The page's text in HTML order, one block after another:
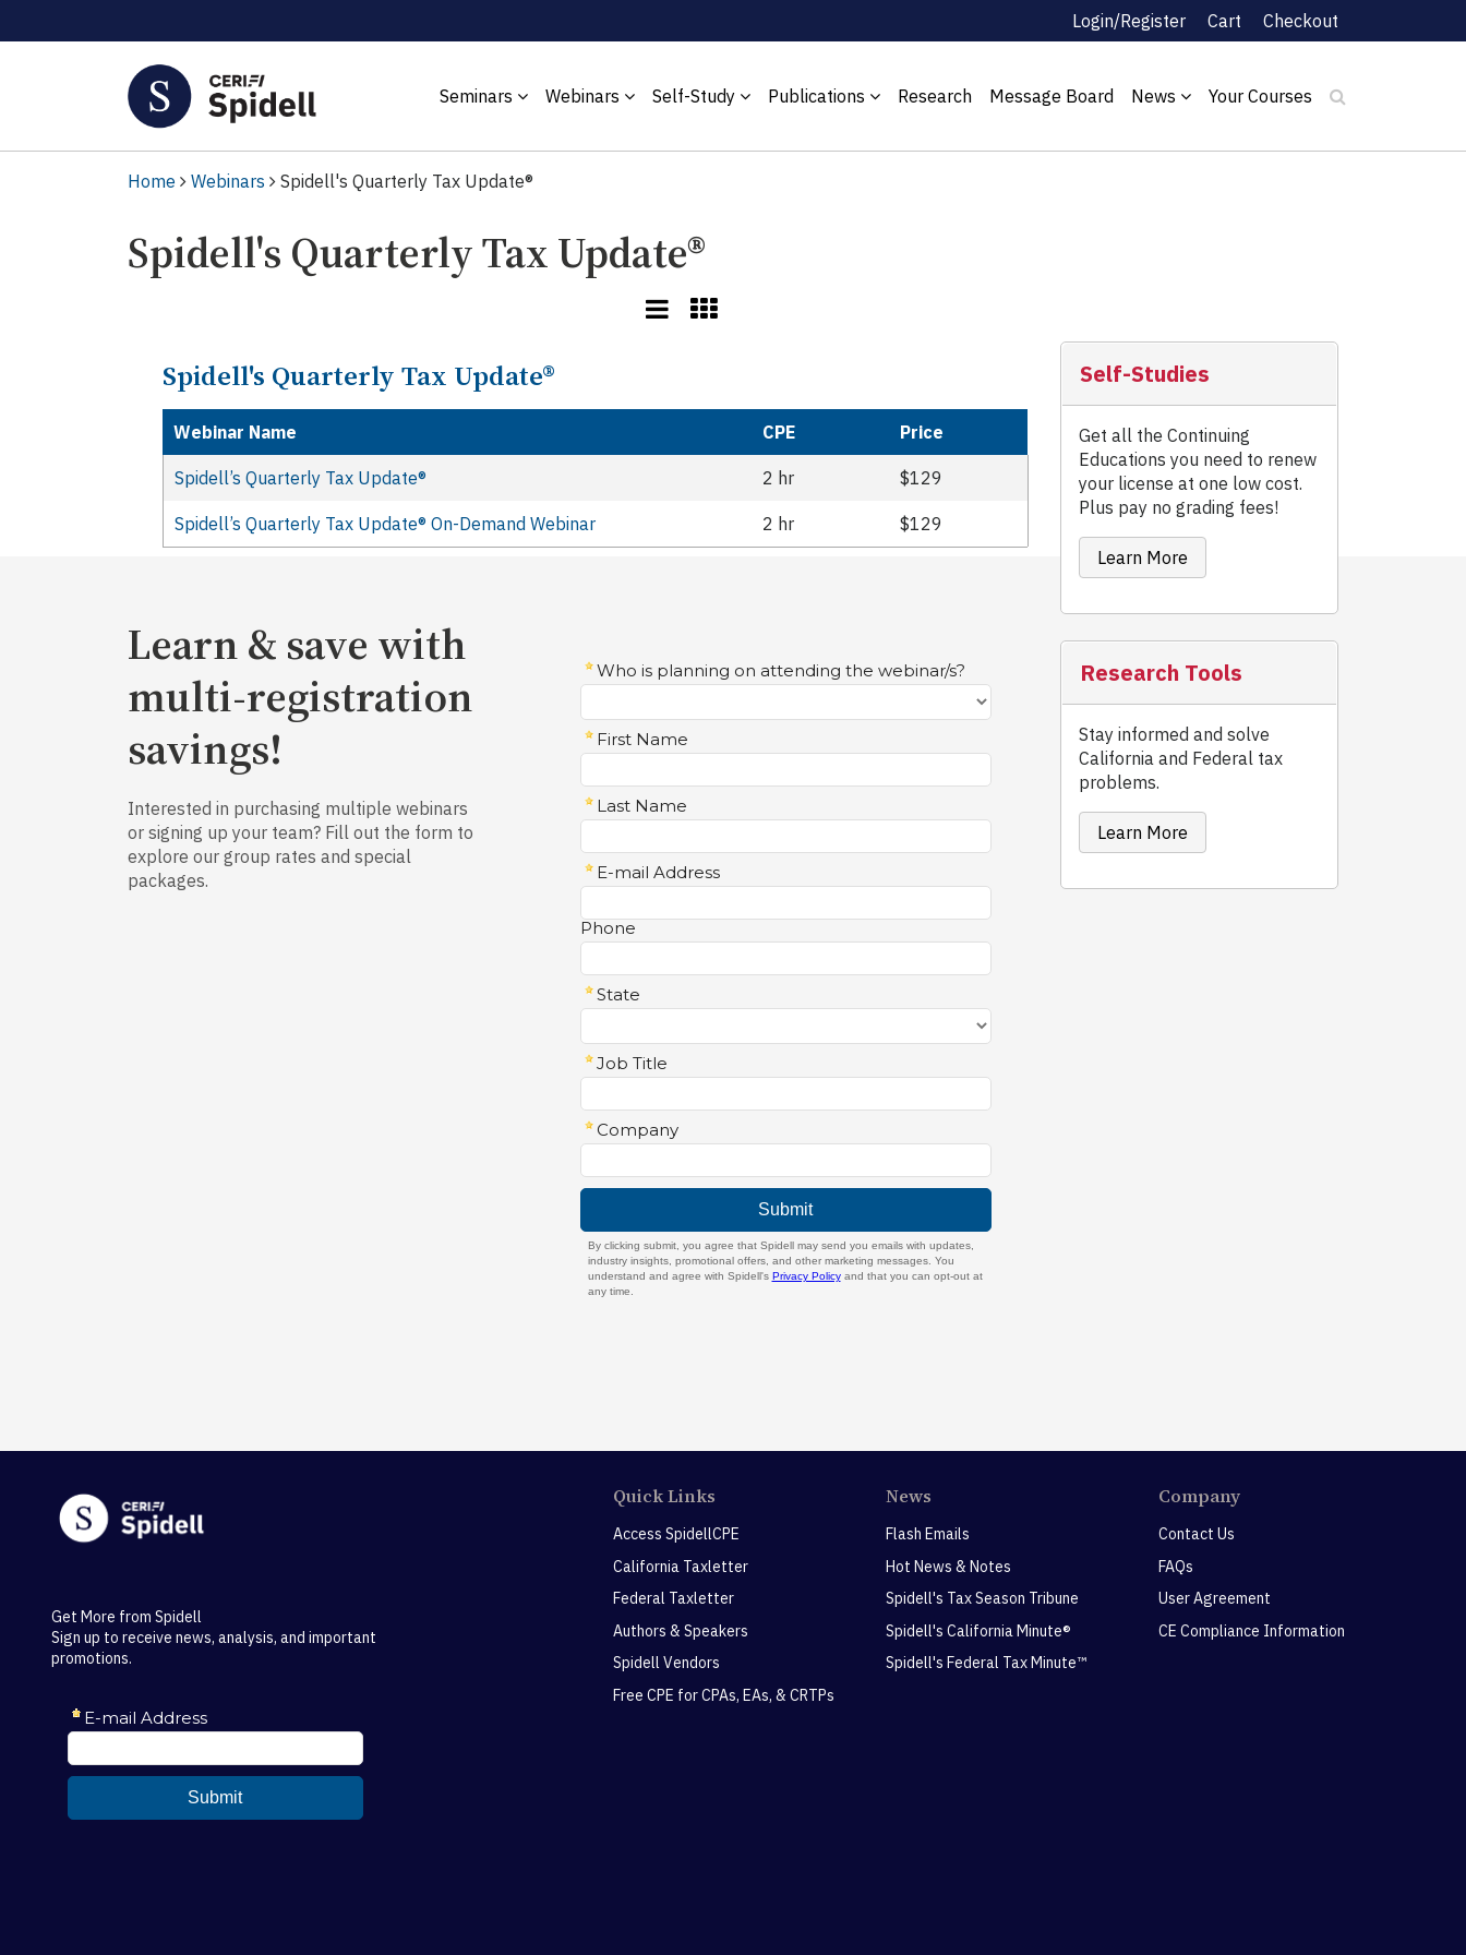
Login/Register Cart Checkout
Seminars Webinars Self-Study Publications Research Message Board News Your Courses
Home Webinars Spidell's Quarterly Tax Update®
Spidell's Quarterly Tax Update®
Spidell's Quarterly Tax Update®
Webinar Name CPE Price
Spidell’s Quarterly Tax Update® 2 hr $129
Spidell’s Quarterly Tax Update® On-Demand Webinar 2 hr $129
Learn & save with
multi-registration
savings!
Interested in purchasing multiple webinars
or signing up your team? Fill out the form to
explore our group rates and special
packages.
Self-Studies
Get all the Continuing
Educations you need to renew
your license at one low cost.
Plus pay no grading fees!
Learn More
Research Tools
Stay informed and solve
California and Federal tax
problems.
Learn More
Get More from Spidell
Sign up to receive news, analysis, and important
promotions.
Quick Links
Access SpidellCPE
California Taxletter
Federal Taxletter
Authors & Speakers
Spidell Vendors
Free CPE for CPAs, EAs, & CRTPs
News
Flash Emails
Hot News & Notes
Spidell's Tax Season Tribune
Spidell's California Minute®
Spidell's Federal Tax Minute™
Company
Contact Us
FAQs
User Agreement
CE Compliance Information